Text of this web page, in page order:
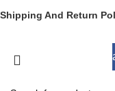
Shipping And Return